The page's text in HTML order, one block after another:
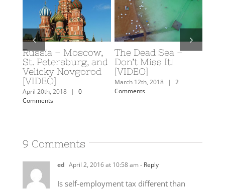
Sea –
Scuba Diving in
Eilat, Israel
February 19th, 2018
0
Comments
Caroline’s 2018
Travel Plans
February 7th, 2018
Comments
ed April 2, 2016 at 10:58 am
Is self-employment tax different than
Obamacare? I assume you’re on <26